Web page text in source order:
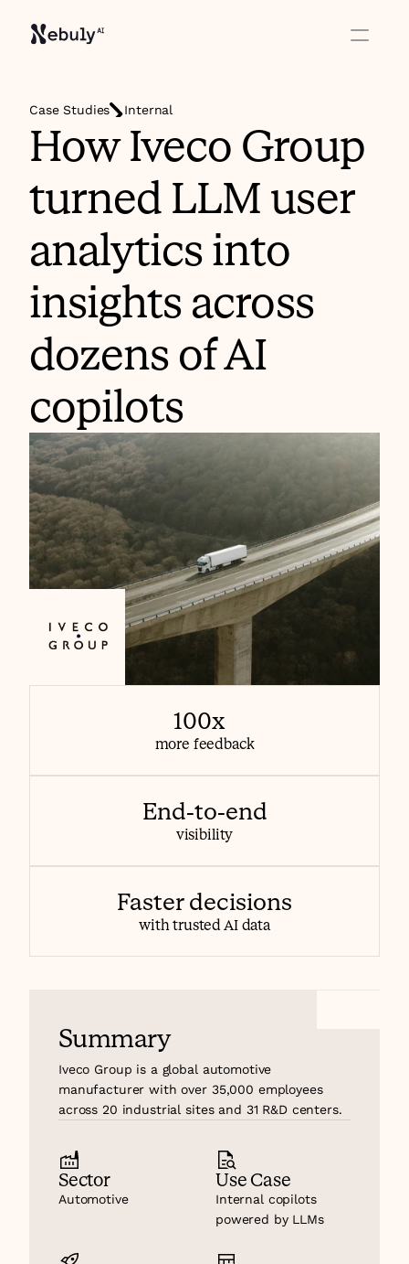
Case Studies Internal
How Iveco Group
turned LLM user
analytics into
insights across
dozens of AI
copilots
100x
more feedback
End-to-end
visibility
Faster decisions
with trusted AI data
Summary
Iveco Group is a global automotive
manufacturer with over 35,000 employees
across 20 industrial sites and 31 R&D centers.
Sector
Automotive
Use Case
Internal copilots
powered by LLMs